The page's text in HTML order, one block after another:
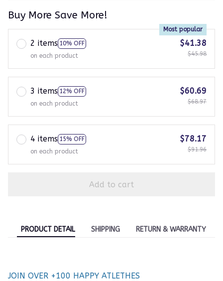
Buy More Save More!
2 items 10% OFF
Most popular
on each product
$41.38
$45.98
3 items 12% OFF
on each product
$60.69
$68.97
4 items 15% OFF
on each product
$78.17
$91.96
Add to cart
PRODUCT DETAIL SHIPPING RETURN & WARRANTY
JOIN OVER +100 HAPPY ATLETHES